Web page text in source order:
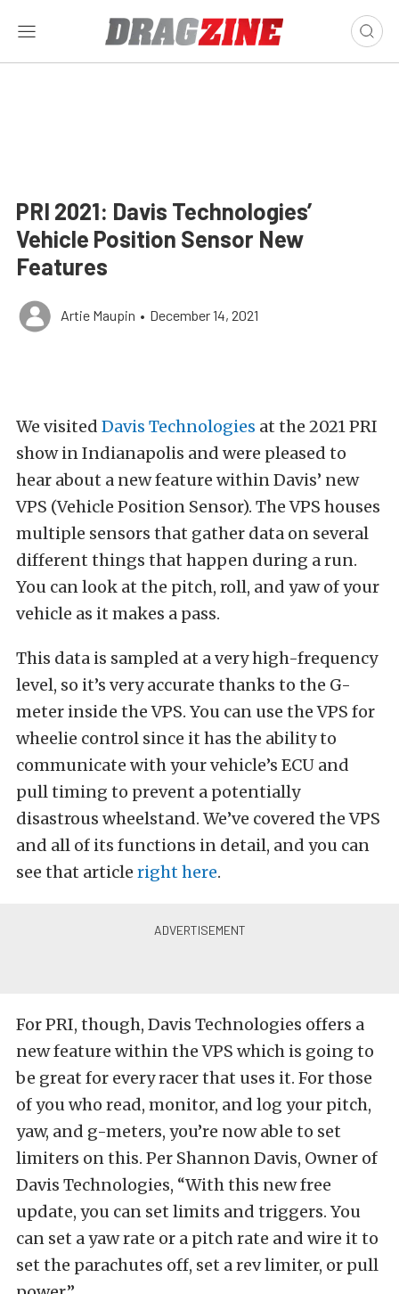
PRI 2021: Davis Technologies’
Vehicle Position Sensor New
Features
Artie Maupin • December 14, 2021
We visited Davis Technologies at the 2021 PRI
show in Indianapolis and were pleased to
hear about a new feature within Davis’ new
VPS (Vehicle Position Sensor). The VPS houses
multiple sensors that gather data on several
different things that happen during a run.
You can look at the pitch, roll, and yaw of your
vehicle as it makes a pass.
This data is sampled at a very high-frequency
level, so it’s very accurate thanks to the G-
meter inside the VPS. You can use the VPS for
wheelie control since it has the ability to
communicate with your vehicle’s ECU and
pull timing to prevent a potentially
disastrous wheelstand. We’ve covered the VPS
and all of its functions in detail, and you can
see that article right here.
For PRI, though, Davis Technologies offers a
new feature within the VPS which is going to
be great for every racer that uses it. For those
of you who read, monitor, and log your pitch,
yaw, and g-meters, you’re now able to set
limiters on this. Per Shannon Davis, Owner of
Davis Technologies, “With this new free
update, you can set limits and triggers. You
can set a yaw rate or a pitch rate and wire it to
set the parachutes off, set a rev limiter, or pull